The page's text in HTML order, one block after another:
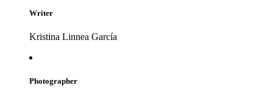
Writer
Kristina Linnea García
Photographer